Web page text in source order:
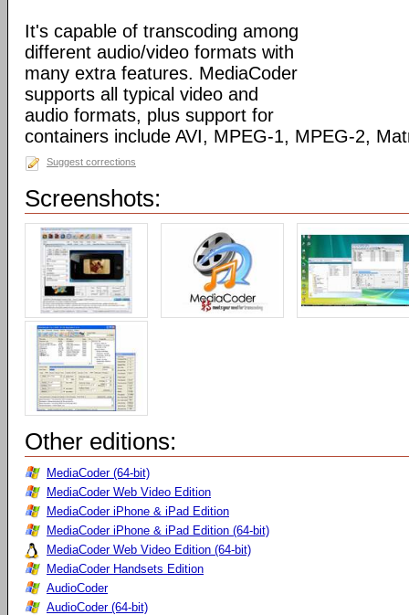
It's capable of transcoding among
different audio/video formats with
many extra features. MediaCoder
supports all typical video and
audio formats, plus support for
containers include AVI, MPEG-1, MPEG-2,
Suggest corrections
Screenshots:
Other editions:
MediaCoder (64-bit)
MediaCoder Web Video Edition
MediaCoder iPhone & iPad Edition
MediaCoder iPhone & iPad Edition (64-bit)
MediaCoder Web Video Edition (64-bit)
MediaCoder Handsets Edition
AudioCoder
AudioCoder (64-bit)